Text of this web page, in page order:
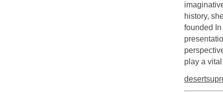
history,
founded
play a